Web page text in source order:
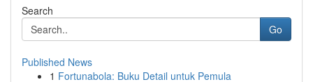
Search
Go
Published News
1 Fortunabola: Buku Detail untuk Pemula